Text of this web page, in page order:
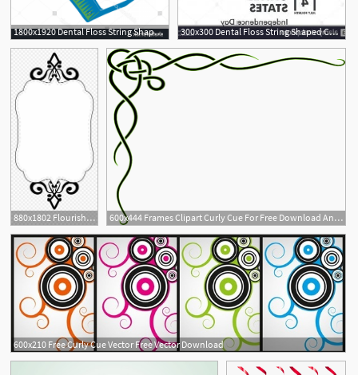
1800x1920 Dental Floss String Shaped Curly Cue Cqrecords 300x300 Dental Floss String Shaped Curly Cue Catchsplace
880x1802 Flourishes Clipart Curly Cue 600x444 Frames Clipart Curly Cue For Free Download And Use Images
600x210 Free Curly Cue Vector Free Vector Download